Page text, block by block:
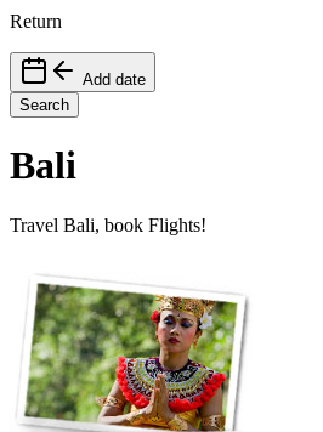
Return
Add date
Search
Bali
Travel Bali, book Flights!